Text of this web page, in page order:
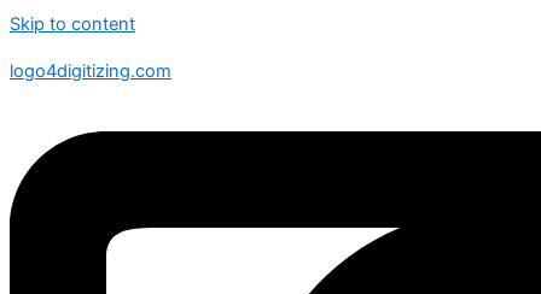
Skip to content
logo4digitizing.com